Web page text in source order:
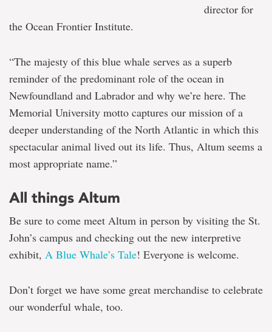
director for
the Ocean Frontier Institute.
“The majesty of this blue whale serves as a superb
reminder of the predominant role of the ocean in
Newfoundland and Labrador and why we’re here. The
Memorial University motto captures our mission of a
deeper understanding of the North Atlantic in which this
spectacular animal lived out its life. Thus, Altum seems a
most appropriate name.”
All things Altum
Be sure to come meet Altum in person by visiting the St.
John’s campus and checking out the new interpretive
exhibit, A Blue Whale’s Tale! Everyone is welcome.
Don’t forget we have some great merchandise to celebrate
our wonderful whale, too.